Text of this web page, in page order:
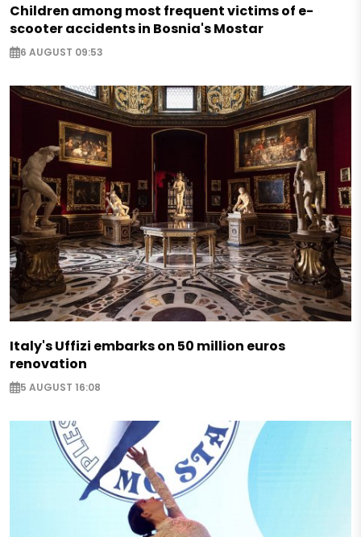
Children among most frequent victims of e-
scooter accidents in Bosnia's Mostar
6 AUGUST 09:53
Italy's Uffizi embarks on 50 million euros
renovation
5 AUGUST 16:08